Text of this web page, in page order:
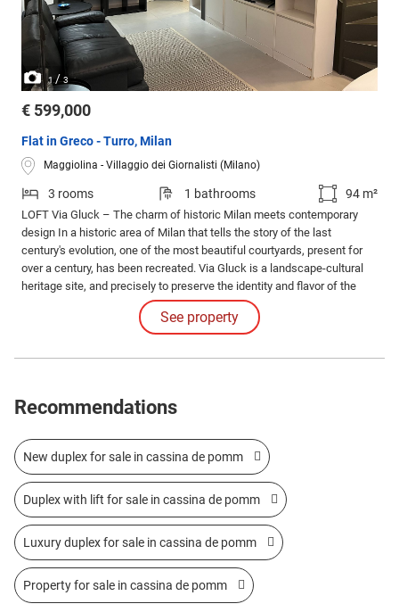
1 / 3
€ 599,000
Flat in Greco - Turro, Milan
Maggiolina - Villaggio dei Giornalisti (Milano)
3 rooms 1 bathrooms 94 m²
LOFT Via Gluck – The charm of historic Milan meets contemporary
design In a historic area of Milan that tells the story of the last
century's evolution, one of the most beautiful courtyards, present for
over a century, has been recreated. Via Gluck is a landscape-cultural
heritage site, and precisely to preserve the identity and flavor of the
early twentieth century, a profound and innovative recovery intervention
See property
Recommendations
New duplex for sale in cassina de pomm
Duplex with lift for sale in cassina de pomm
Luxury duplex for sale in cassina de pomm
Property for sale in cassina de pomm